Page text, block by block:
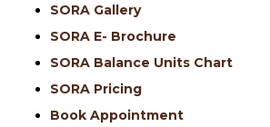
SORA Gallery
SORA E- Brochure
SORA Balance Units Chart
SORA Pricing
Book Appointment